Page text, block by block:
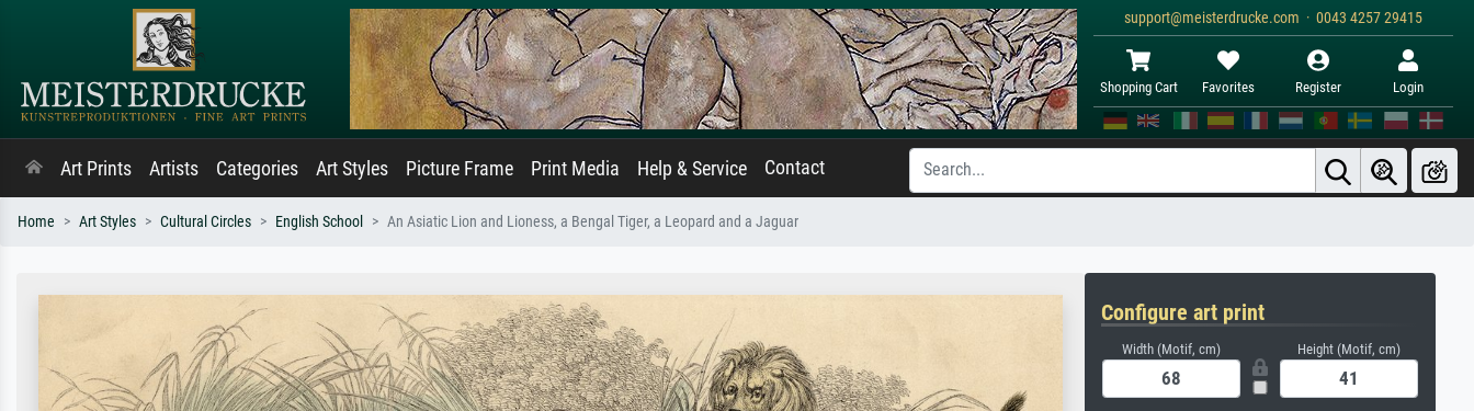
support@meisterdrucke.com · 0043 4257 29415
Shopping Cart Favorites Register Login
Art Prints Artists Categories Art Styles Picture Frame Print Media Help & Service Contact
Home Art Styles Cultural Circles English School An Asiatic Lion and Lioness, a Bengal Tiger, a Leopard and a Jaguar
Configure art print
Width (Motif, cm) Height (Motif, cm)